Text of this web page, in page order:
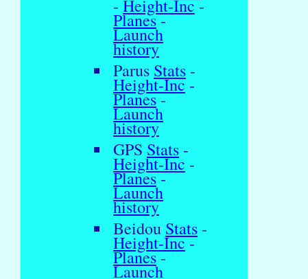
- Height-Inc-
Planes-
Launch
history
Parus Stats -
Height-Inc-
Planes-
Launch
history
GPS Stats -
Height-Inc -
Planes-
Launch
history
Beidou Stats -
Height-Inc-
Planes-
Launch